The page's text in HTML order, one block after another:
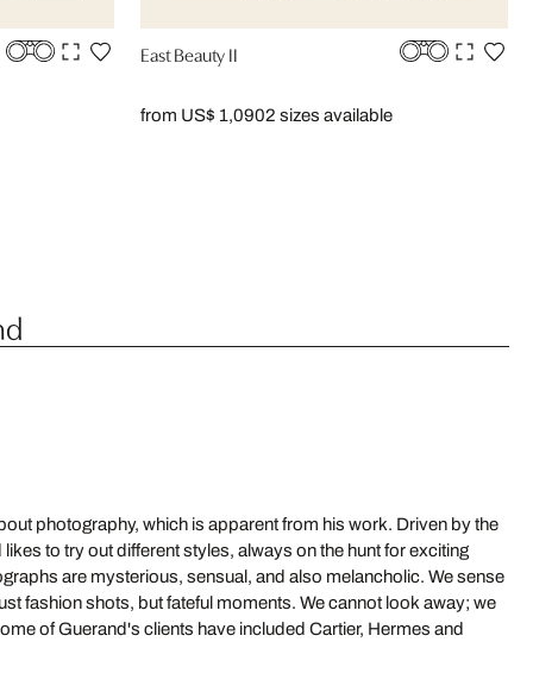
East Beauty II
from US$ 1,0902 sizes available
photography, which is apparent from his work. Driven by the
to try out different styles, always on the hunt for exciting
are mysterious, sensual, and also melancholic. We sense
fashion shots, but fateful moments. We cannot look away; we
of Guerand's clients have included Cartier, Hermes and